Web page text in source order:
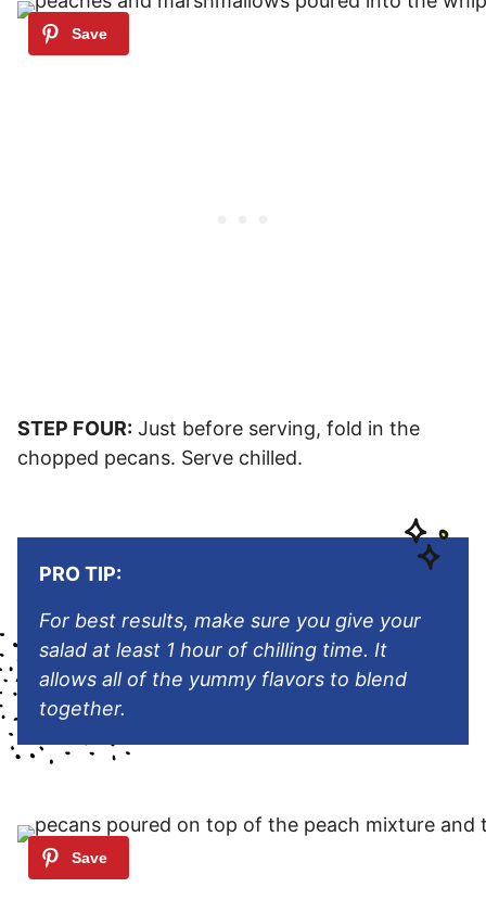
STEP FOUR: Just before serving, fold in the
chopped pecans. Serve chilled.
PRO TIP:
For best results, make sure you give your
salad at least 1 hour of chilling time. It
allows all of the yummy flavors to blend
together.